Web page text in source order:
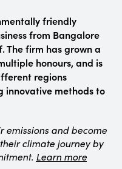
friendly
from Bangalore
The firm has grown a
honours, and is
regions
innovative methods to
emissions and become
climate journey by
Learn more